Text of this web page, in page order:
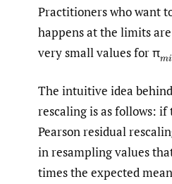
Practitioners who want
happens at the limits
very small values for π(
The intuitive idea
rescaling is as follows: if
Pearson residual
in resampling values
times the expected